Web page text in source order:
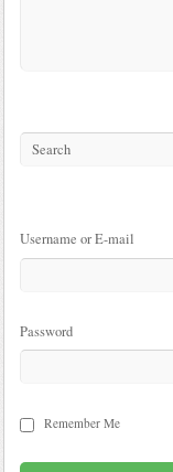
Username or E-mail
Password
Remember Me